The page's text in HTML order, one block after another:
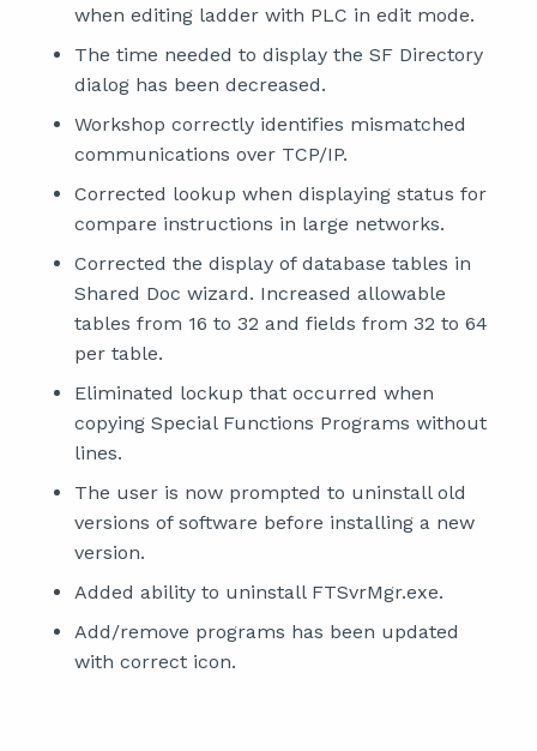
when editing ladder with PLC in edit mode.
The time needed to display the SF Directory
dialog has been decreased.
Workshop correctly identifies mismatched
communications over TCP/IP.
Corrected lookup when displaying status for
compare instructions in large networks.
Corrected the display of database tables in
Shared Doc wizard. Increased allowable
tables from 16 to 32 and fields from 32 to 64
per table.
Eliminated lockup that occurred when
copying Special Functions Programs without
lines.
The user is now prompted to uninstall old
versions of software before installing a new
version.
Added ability to uninstall FTSvrMgr.exe.
Add/remove programs has been updated
with correct icon.